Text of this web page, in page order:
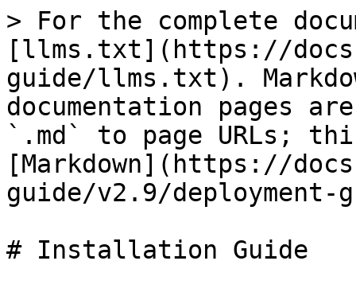
> For the complete
[llms.txt](https://
guide/llms.txt).
documentation pages
`.md` to page URLs;
[Markdown](https://
guide/v2.9/deployment-
# Installation Guide